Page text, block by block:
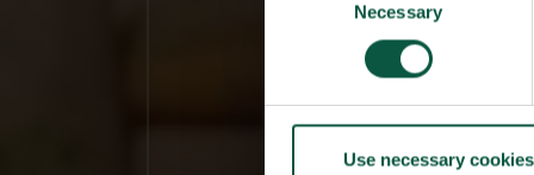
Necessary
Use necessary